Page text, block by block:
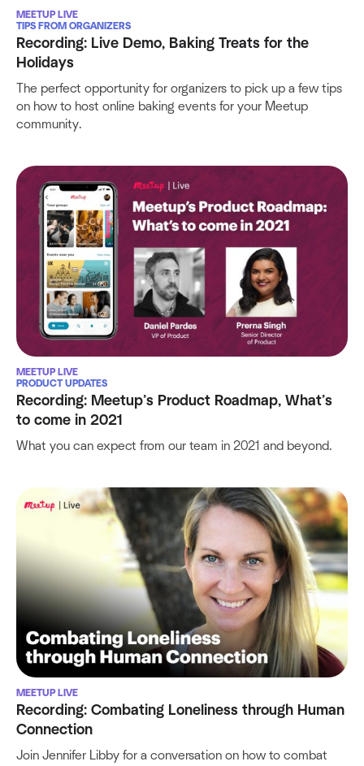
MEETUP LIVE
TIPS FROM ORGANIZERS
Recording: Live Demo, Baking Treats for the
Holidays
The perfect opportunity for organizers to pick up a few tips
on how to host online baking events for your Meetup
community.
MEETUP LIVE
PRODUCT UPDATES
Recording: Meetup’s Product Roadmap, What’s
to come in 2021
What you can expect from our team in 2021 and beyond.
MEETUP LIVE
Recording: Combating Loneliness through Human
Connection
Join Jennifer Libby for a conversation on how to combat